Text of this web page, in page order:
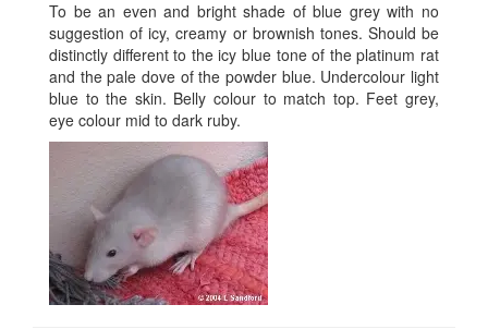
To be an even and bright shade of blue grey with no
suggestion of icy, creamy or brownish tones. Should be
distinctly different to the icy blue tone of the platinum rat
and the pale dove of the powder blue. Undercolour light
blue to the skin. Belly colour to match top. Feet grey,
eye colour mid to dark ruby.